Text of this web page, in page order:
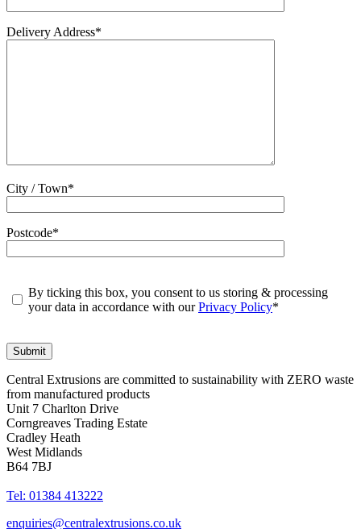
Delivery Address*
City / Town*
Postcode*
By ticking this box, you consent to us storing & processing
your data in accordance with ourPrivacy Policy*
Central Extrusions are committed to sustainability with ZERO waste
from manufactured products
Unit 7 Charlton Drive
Corngreaves Trading Estate
Cradley Heath
West Midlands
B64 7BJ
Tel: 01384 413222
enquiries@centralextrusions.co.uk